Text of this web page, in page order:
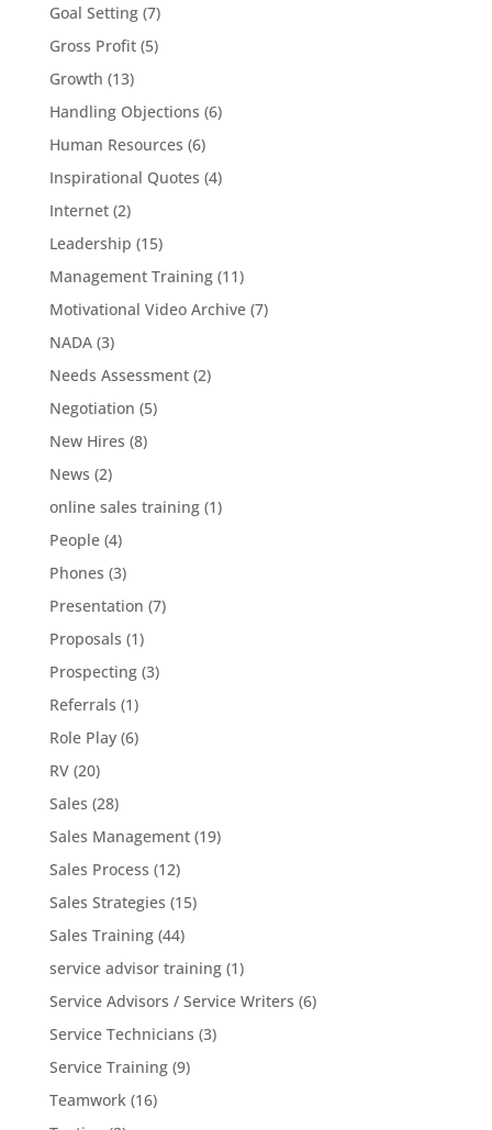
Goal Setting(7)
Gross Profit(5)
Growth (13)
Handling Objections (6)
Human Resources (6)
Inspirational Quotes (4)
Internet(2)
Leadership (15)
Management Training(11)
Motivational Video Archive(7)
NADA(3)
Needs Assessment(2)
Negotiation (5)
New Hires (8)
News (2)
online sales training(1)
People(4)
Phones (3)
Presentation (7)
Proposals (1)
Prospecting(3)
Referrals (1)
Role Play(6)
RV(20)
Sales (28)
Sales Management(19)
Sales Process (12)
Sales Strategies (15)
Sales Training(44)
service advisor training(1)
Service Advisors / Service Writers (6)
Service Technicians (3)
Service Training(9)
Teamwork(16)